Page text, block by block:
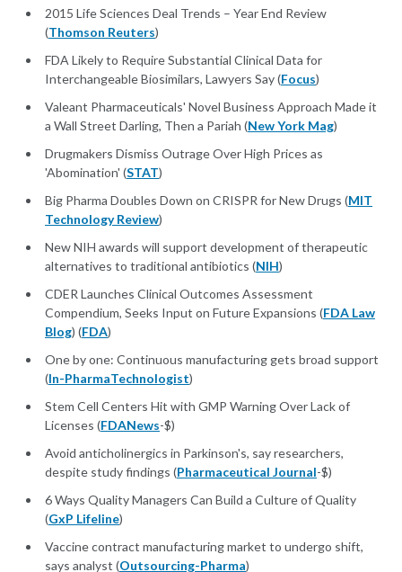
2015 Life Sciences Deal Trends – Year End Review
(Thomson Reuters)
FDA Likely to Require Substantial Clinical Data for
Interchangeable Biosimilars, Lawyers Say (Focus)
Valeant Pharmaceuticals' Novel Business Approach Made it
a Wall Street Darling, Then a Pariah (New York Mag)
Drugmakers Dismiss Outrage Over High Prices as
'Abomination' (STAT)
Big Pharma Doubles Down on CRISPR for New Drugs (MIT
Technology Review)
New NIH awards will support development of therapeutic
alternatives to traditional antibiotics (NIH)
CDER Launches Clinical Outcomes Assessment
Compendium, Seeks Input on Future Expansions (FDA Law
Blog) (FDA)
One by one: Continuous manufacturing gets broad support
(In-PharmaTechnologist)
Stem Cell Centers Hit with GMP Warning Over Lack of
Licenses (FDANews-$)
Avoid anticholinergics in Parkinson's, say researchers,
despite study findings (Pharmaceutical Journal-$)
6 Ways Quality Managers Can Build a Culture of Quality
(GxP Lifeline)
Vaccine contract manufacturing market to undergo shift,
says analyst (Outsourcing-Pharma)